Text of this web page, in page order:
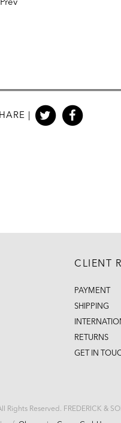
Prev
|
CLIENT
PAYMENT
SHIPPING
RETURNS
GET IN
Rights Reserved. FREDERICK &